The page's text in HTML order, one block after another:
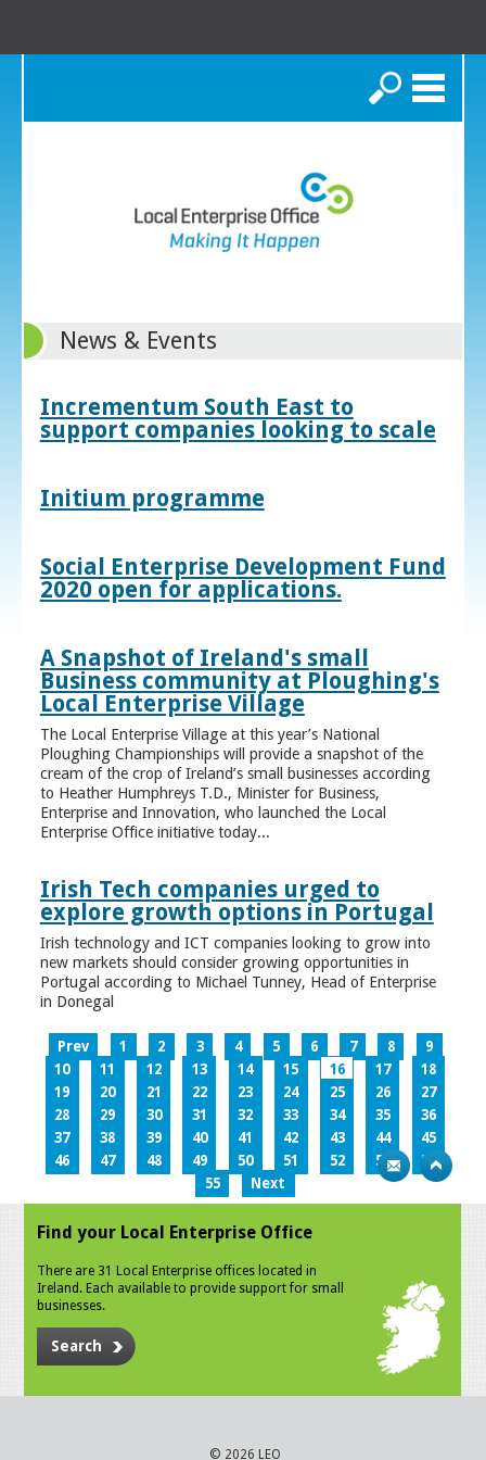
Search
News & Events
Incrementum South East to
support companies looking to scale
Initium programme
Social Enterprise Development Fund
2020 open for applications.
A Snapshot of Ireland's small
Business community at Ploughing's
Local Enterprise Village
The Local Enterprise Village at this year’s National
Ploughing Championships will provide a snapshot of the
cream of the crop of Ireland’s small businesses according
to Heather Humphreys T.D., Minister for Business,
Enterprise and Innovation, who launched the Local
Enterprise Office initiative today...
Irish Tech companies urged to
explore growth options in Portugal
Irish technology and ICT companies looking to grow into
new markets should consider growing opportunities in
Portugal according to Michael Tunney, Head of Enterprise
in Donegal
Prev 1 2 3 4 5 6 7 8
9
10
11 12 13 14 15 16 17
18
19
20 21 22 23 24 25 26
27
28
29 30 31 32 33 34 35
36
37
38 39 40 41 42 43 44
45
46
47 48 49 50 51 52 53
54
55
Next
Find your Local Enterprise Office
There are 31 Local Enterprise offices located in
Ireland. Each available to provide support for small
businesses.
Search
© 2026 LEO